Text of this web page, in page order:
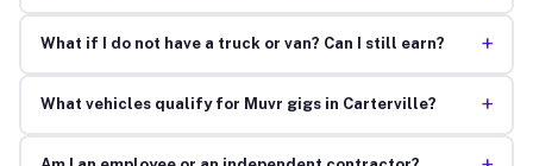
What if I do not have a truck or van? Can I still earn? +
What vehicles qualify for Muvr gigs in Carterville? +